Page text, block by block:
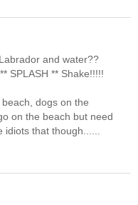
and water??
SPLASH ** Shake!!!!!
dogs on the
on the beach but need
idiots that though......